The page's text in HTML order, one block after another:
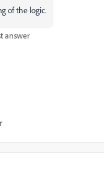
of the logic.
answer